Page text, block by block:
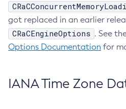
got replaced in an earlier
CRaCEngineOptions . See
Options Documentation for
IANA Time Zone